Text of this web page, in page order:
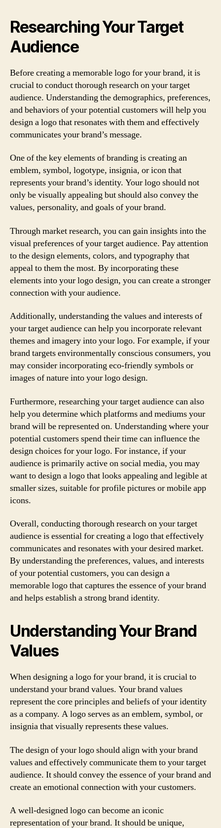
Researching Your Target
Audience
Before creating a memorable logo for your brand, it is
crucial to conduct thorough research on your target
audience. Understanding the demographics, preferences,
and behaviors of your potential customers will help you
design a logo that resonates with them and effectively
communicates your brand’s message.
One of the key elements of branding is creating an
emblem, symbol, logotype, insignia, or icon that
represents your brand’s identity. Your logo should not
only be visually appealing but should also convey the
values, personality, and goals of your brand.
Through market research, you can gain insights into the
visual preferences of your target audience. Pay attention
to the design elements, colors, and typography that
appeal to them the most. By incorporating these
elements into your logo design, you can create a stronger
connection with your audience.
Additionally, understanding the values and interests of
your target audience can help you incorporate relevant
themes and imagery into your logo. For example, if your
brand targets environmentally conscious consumers, you
may consider incorporating eco-friendly symbols or
images of nature into your logo design.
Furthermore, researching your target audience can also
help you determine which platforms and mediums your
brand will be represented on. Understanding where your
potential customers spend their time can influence the
design choices for your logo. For instance, if your
audience is primarily active on social media, you may
want to design a logo that looks appealing and legible at
smaller sizes, suitable for profile pictures or mobile app
icons.
Overall, conducting thorough research on your target
audience is essential for creating a logo that effectively
communicates and resonates with your desired market.
By understanding the preferences, values, and interests
of your potential customers, you can design a
memorable logo that captures the essence of your brand
and helps establish a strong brand identity.
Understanding Your Brand
Values
When designing a logo for your brand, it is crucial to
understand your brand values. Your brand values
represent the core principles and beliefs of your identity
as a company. A logo serves as an emblem, symbol, or
insignia that visually represents these values.
The design of your logo should align with your brand
values and effectively communicate them to your target
audience. It should convey the essence of your brand and
create an emotional connection with your customers.
A well-designed logo can become an iconic
representation of your brand. It should be unique,